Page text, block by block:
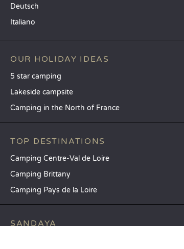
Deutsch
Italiano
OUR HOLIDAY IDEAS
5 star camping
Lakeside campsite
Camping in the North of France
TOP DESTINATIONS
Camping Centre-Val de Loire
Camping Brittany
Camping Pays de la Loire
SANDAYA